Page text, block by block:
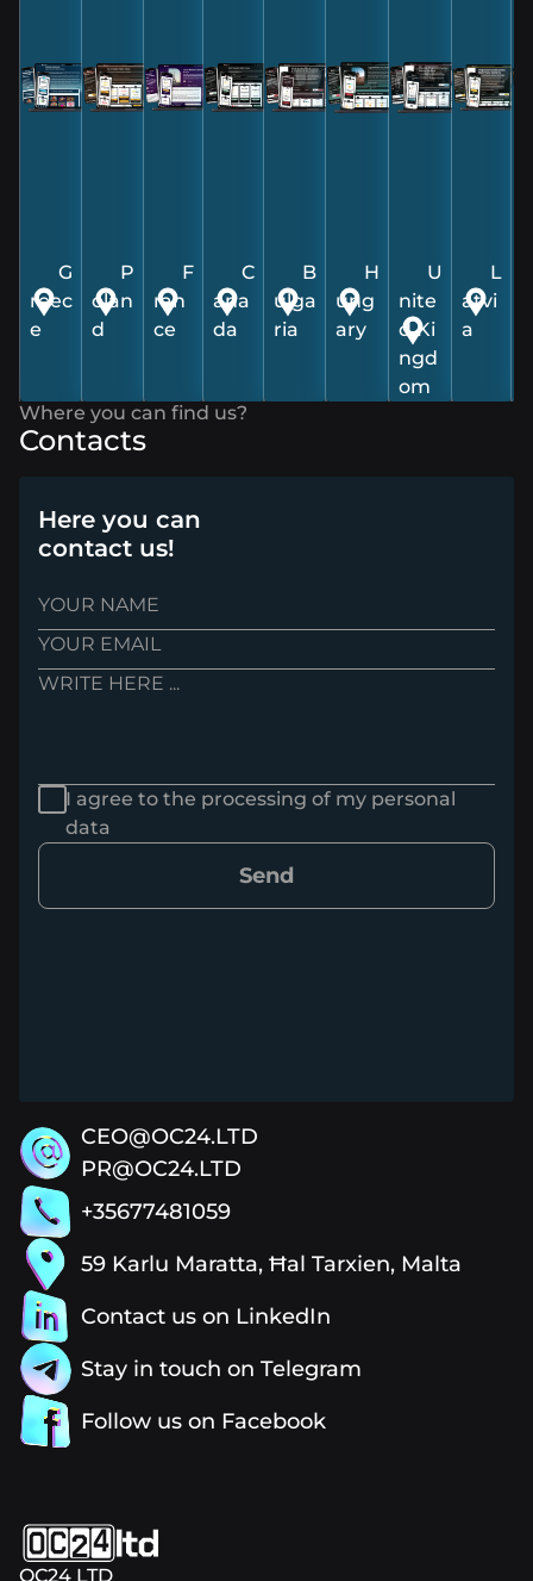
Contacts
Here you can
contact us!
I agree to the processing of my personal
data
Send
CEO@OC24.LTD
PR@OC24.LTD
+35677481059
59 Karlu Maratta, Ħal Tarxien, Malta
Contact us on LinkedIn
Stay in touch on Telegram
Follow us on Facebook
OC24 LTD